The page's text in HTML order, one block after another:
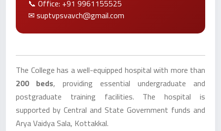
📞 Office: +91 9961155525
✉ suptvpsvavch@gmail.com
The College has a well-equipped hospital with more than
200 beds, providing essential undergraduate and
postgraduate training facilities. The hospital is
supported by Central and State Government funds and
Arya Vaidya Sala, Kottakkal.